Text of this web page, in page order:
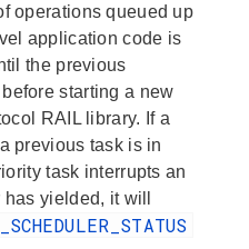
operations queued up
application code is
the previous
starting a new
RAIL library. If a
previous task is in
task interrupts an
yielded, it will